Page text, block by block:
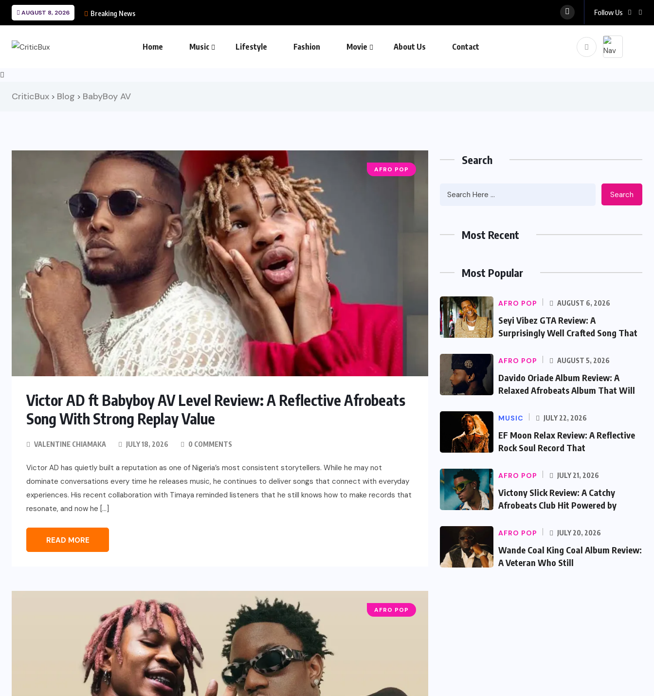
AUGUST 8, 2026 Breaking News Follow Us
Home Music Lifestyle Fashion Movie About Us Contact
CriticBux > Blog > BabyBoy AV
AFRO POP
Victor AD ft Babyboy AV Level Review: A Reflective Afrobeats
Song With Strong Replay Value
VALENTINE CHIAMAKA JULY 18, 2026 0 COMMENTS
Victor AD has quietly built a reputation as one of Nigeria’s most consistent storytellers. While he may not
dominate conversations every time he releases music, he continues to deliver songs that connect with everyday
experiences. His recent collaboration with Timaya reminded listeners that he still knows how to make records that
resonate, and now he […]
READ MORE
AFRO POP
Search
Search
Most Recent
Most Popular
AFRO POP AUGUST 6, 2026
Seyi Vibez GTA Review: A
Surprisingly Well Crafted Song That
AFRO POP AUGUST 5, 2026
Davido Oriade Album Review: A
Relaxed Afrobeats Album That Will
MUSIC JULY 22, 2026
EF Moon Relax Review: A Reflective
Rock Soul Record That
AFRO POP JULY 21, 2026
Victony Slick Review: A Catchy
Afrobeats Club Hit Powered by
AFRO POP JULY 20, 2026
Wande Coal King Coal Album Review:
A Veteran Who Still